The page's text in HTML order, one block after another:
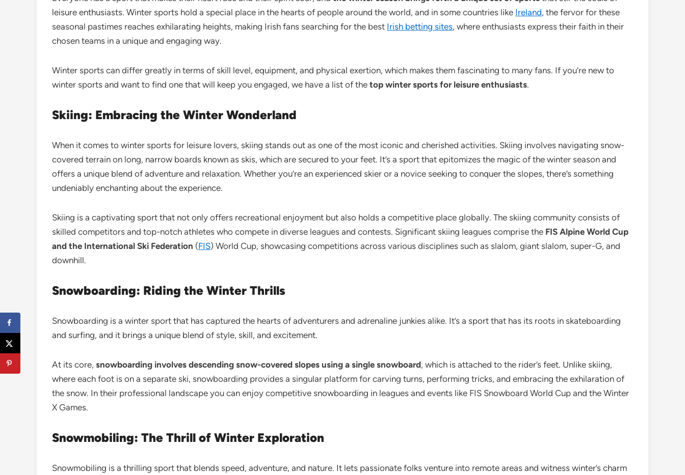
leisure enthusiasts. Winter sports hold a special place in the hearts of people around the world, and in some countries like Ireland, the fervor for these
seasonal pastimes reaches exhilarating heights, making Irish fans searching for the best Irish betting sites, where enthusiasts express their faith in their
chosen teams in a unique and engaging way.
Winter sports can differ greatly in terms of skill level, equipment, and physical exertion, which makes them fascinating to many fans. If you’re new to
winter sports and want to find one that will keep you engaged, we have a list of the top winter sports for leisure enthusiasts.
Skiing: Embracing the Winter Wonderland
When it comes to winter sports for leisure lovers, skiing stands out as one of the most iconic and cherished activities. Skiing involves navigating snow-
covered terrain on long, narrow boards known as skis, which are secured to your feet. It’s a sport that epitomizes the magic of the winter season and
offers a unique blend of adventure and relaxation. Whether you’re an experienced skier or a novice seeking to conquer the slopes, there’s something
undeniably enchanting about the experience.
Skiing is a captivating sport that not only offers recreational enjoyment but also holds a competitive place globally. The skiing community consists of
skilled competitors and top-notch athletes who compete in diverse leagues and contests. Significant skiing leagues comprise the FIS Alpine World Cup
and the International Ski Federation (FIS) World Cup, showcasing competitions across various disciplines such as slalom, giant slalom, super-G, and
downhill.
Snowboarding: Riding the Winter Thrills
Snowboarding is a winter sport that has captured the hearts of adventurers and adrenaline junkies alike. It’s a sport that has its roots in skateboarding
and surfing, and it brings a unique blend of style, skill, and excitement.
At its core, snowboarding involves descending snow-covered slopes using a single snowboard, which is attached to the rider’s feet. Unlike skiing,
where each foot is on a separate ski, snowboarding provides a singular platform for carving turns, performing tricks, and embracing the exhilaration of
the snow. In their professional landscape you can enjoy competitive snowboarding in leagues and events like FIS Snowboard World Cup and the Winter
X Games.
Snowmobiling: The Thrill of Winter Exploration
Snowmobiling is a thrilling sport that blends speed, adventure, and nature. It lets passionate folks venture into remote areas and witness winter’s charm